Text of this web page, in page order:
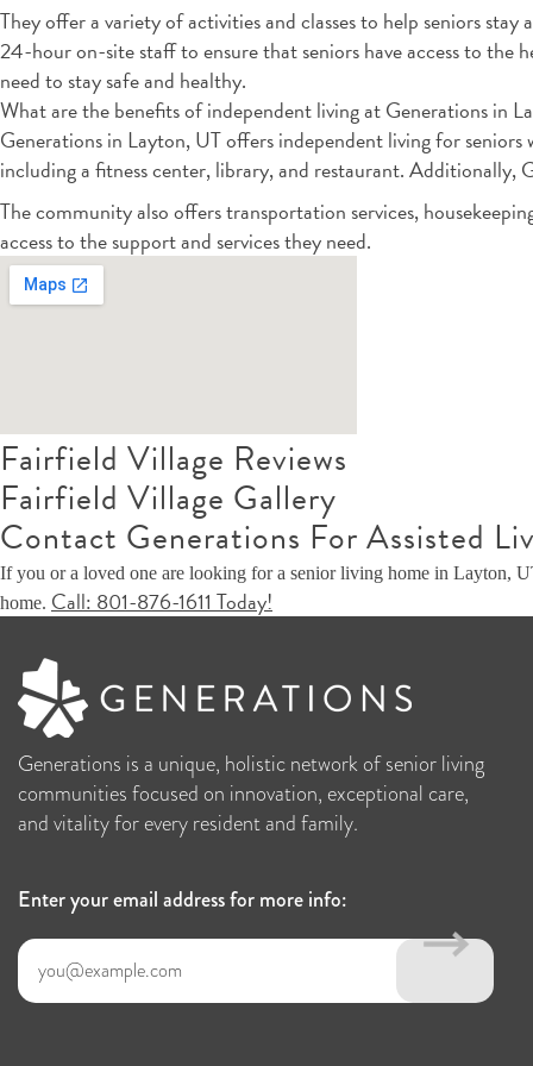
They offer a variety of activities and classes to help seniors
24-hour on-site staff to ensure that seniors have access to the
need to stay safe and healthy.
What are the benefits of independent living at Generations in
Generations in Layton, UT offers independent living for
including a fitness center, library, and restaurant. Additionally,
The community also offers transportation services,
access to the support and services they need.
Fairfield Village Reviews
Fairfield Village Gallery
Contact Generations For Assisted
If you or a loved one are looking for a senior living home in Layton,
home. Call: 801-876-1611 Today!
Generations is a unique, holistic network of senior living
communities focused on innovation, exceptional care,
and vitality for every resident and family.
Enter your email address for more info: